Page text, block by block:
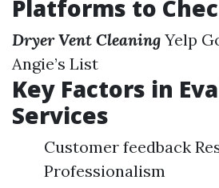
Platforms to
Dryer Vent Cleaning Yelp
Angie’s List
Key Factors in
Services
Customer feedback
Professionalism